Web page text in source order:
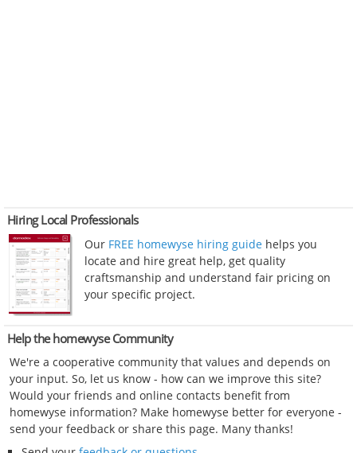
Hiring Local Professionals
Our FREE homewyse hiring guide helps you
locate and hire great help, get quality
craftsmanship and understand fair pricing on
your specific project.
Help the homewyse Community
We're a cooperative community that values and depends on
your input. So, let us know - how can we improve this site?
Would your friends and online contacts benefit from
homewyse information? Make homewyse better for everyone -
send your feedback or share this page. Many thanks!